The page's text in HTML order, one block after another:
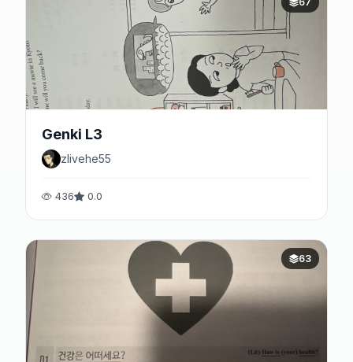
Genki L3
zlivehe55
436 0.0
63